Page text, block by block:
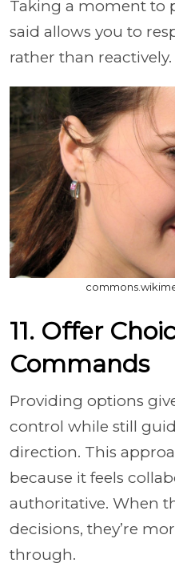
Taking a moment to
said allows you to
rather than reactively.
11. Offer
Commands
Providing options
control while still
direction. This
because it feels
authoritative. When
decisions, they’re
through.